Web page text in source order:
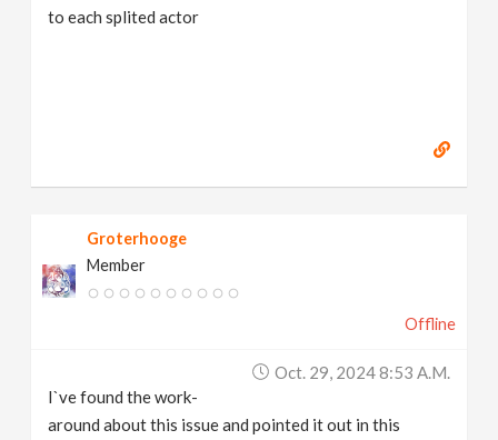
to each splited actor
Groterhooge
Member
Offline
Oct. 29, 2024 8:53 A.m.
I`ve found the work-
around about this issue and pointed it out in this